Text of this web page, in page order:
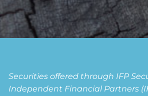
Securities offered through IFP
Independent Financial Partners